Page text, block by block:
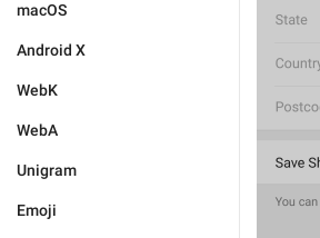
macOS
Android X
WebK
WebA
Unigram
Emoji